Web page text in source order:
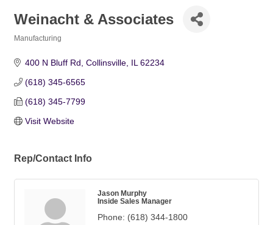
Weinacht & Associates
Manufacturing
400 N Bluff Rd Collinsville IL 62234
(618) 345-6565
(618) 345-7799
Visit Website
Rep/Contact Info
Jason Murphy
Inside Sales Manager
Phone: (618) 344-1800